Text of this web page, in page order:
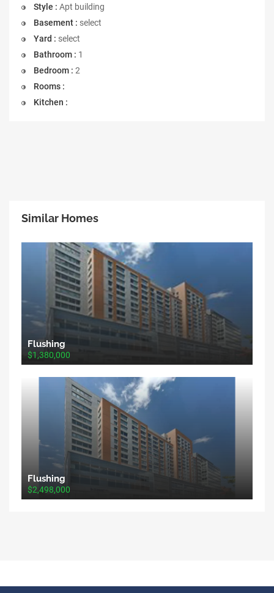
Style : Apt building
Basement : select
Yard : select
Bathroom : 1
Bedroom : 2
Rooms :
Kitchen :
Similar Homes
Flushing
$1,380,000
Flushing
$2,498,000